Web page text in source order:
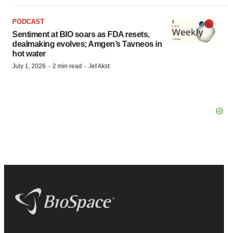
PODCAST
Sentiment at BIO soars as FDA resets,
dealmaking evolves; Amgen’s Tavneos in
hot water
July 1, 2026 · 2 min read · Jef Akst